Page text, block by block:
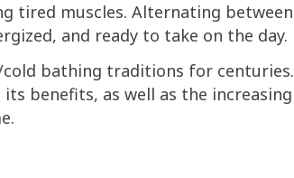
tired muscles. Alternating between
and ready to take on the day.
bathing traditions for centuries.
benefits, as well as the increasing